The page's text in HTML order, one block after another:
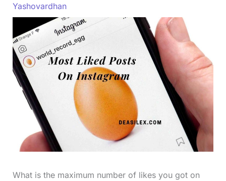
Yashovardhan
What is the maximum number of likes you got on